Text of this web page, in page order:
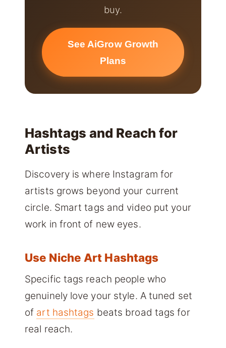
buy.
See AiGrow Growth
Plans
Hashtags and Reach for
Artists
Discovery is where Instagram for
artists grows beyond your current
circle. Smart tags and video put your
work in front of new eyes.
Use Niche Art Hashtags
Specific tags reach people who
genuinely love your style. A tuned set
of art hashtags beats broad tags for
real reach.